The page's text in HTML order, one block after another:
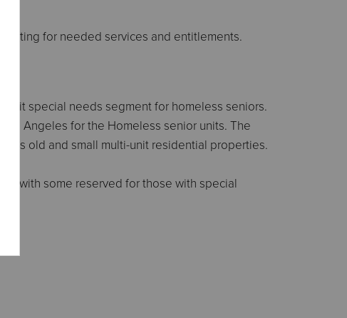
for needed services and entitlements.
special needs segment for homeless seniors.
Angeles for the Homeless senior units. The
old and small multi-unit residential properties.
with some reserved for those with special